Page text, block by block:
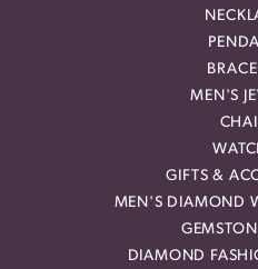
MEN'S
GIFTS &
MEN'S DIAMOND
DIAMOND